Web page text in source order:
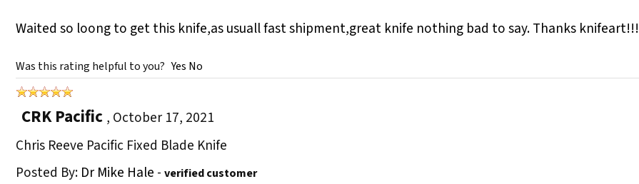
Waited so loong to get this knife,as usuall fast shipment,great knife nothing bad to say. Thanks knifeart!!!
Was this rating helpful to you?Yes No
CRK Pacific , October 17, 2021
Chris Reeve Pacific Fixed Blade Knife
Posted By: Dr Mike Hale - verified customer